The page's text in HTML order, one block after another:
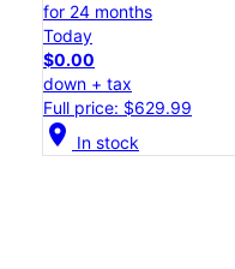
for 24 months
Today
$0.00
down + tax
Full price: $629.99
location_on In stock